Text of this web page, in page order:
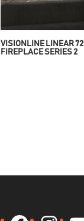
VISIONLINE LINEAR
FIREPLACE SERIES 2